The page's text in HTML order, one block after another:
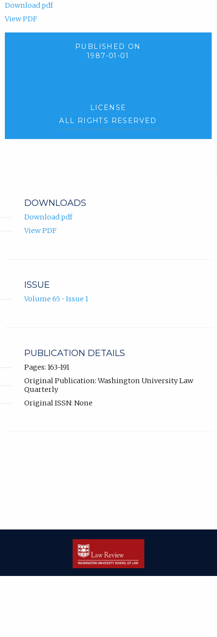
Download pdf
View PDF
PUBLISHED ON
1987-01-01
LICENSE
ALL RIGHTS RESERVED
DOWNLOADS
Download pdf
View PDF
ISSUE
Volume 65 • Issue 1
PUBLICATION DETAILS
Pages: 163-191
Original Publication: Washington University Law
Quarterly
Original ISSN: None